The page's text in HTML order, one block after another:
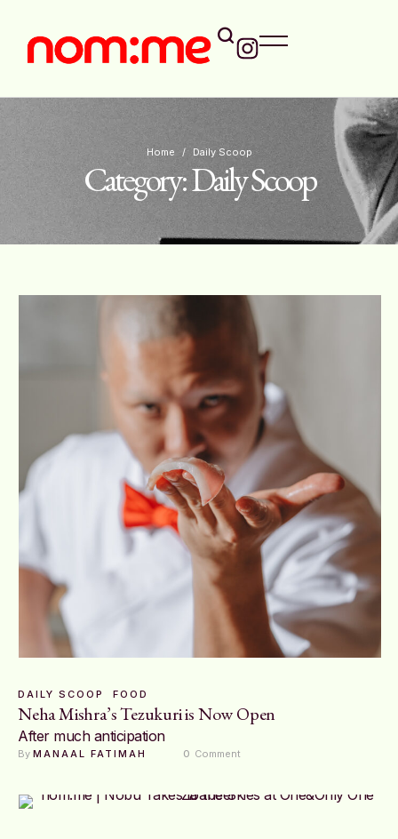
Home / Daily Scoop
Category:Daily Scoop
DAILY SCOOP FOOD
Neha Mishra’s Tezukuri is Now Open
After much anticipation
By MANAAL FATIMAH 0 Comment